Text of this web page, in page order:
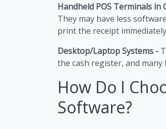
Handheld POS Terminals in
They may have less
print the receipt
Desktop/Laptop Systems -
the cash register, and
How Do I
Software?